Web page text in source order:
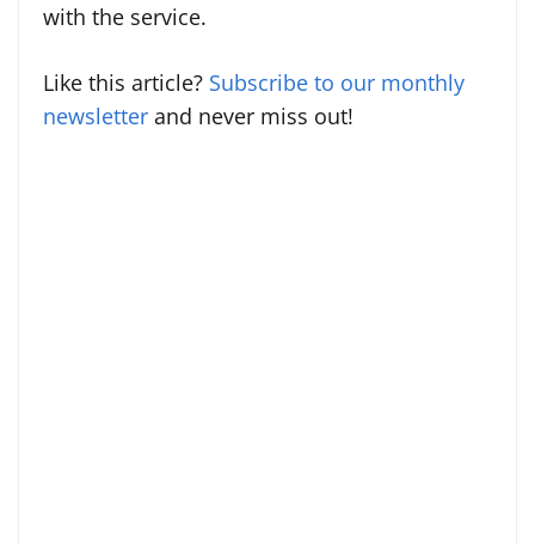
with the service.
Like this article? Subscribe to our monthly
newsletter and never miss out!